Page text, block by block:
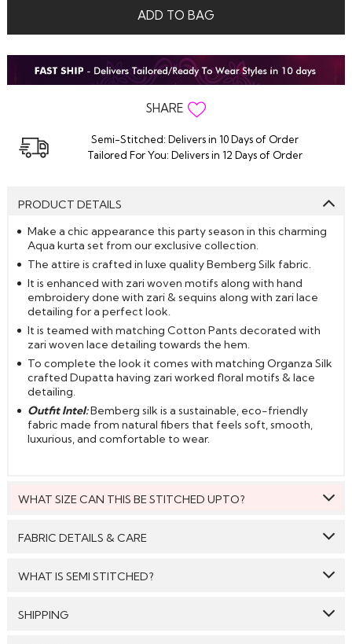
ADD TO BAG
SHARE
Semi-Stitched: Delivers in 10 Days of Order
Tailored For You: Delivers in 12 Days of Order
PRODUCT DETAILS
Make a chic appearance this party season in this charming
Aqua kurta set from our exclusive collection.
The attire is crafted in luxe quality Bemberg Silk fabric.
It is enhanced with zari woven motifs along with hand
embroidery done with zari & sequins along with zari lace
detailing for a perfect look.
It is teamed with matching Cotton Pants decorated with
zari woven lace detailing towards the hem.
To complete the look it comes with matching Organza Silk
crafted Dupatta having zari worked floral motifs & lace
detailing.
Outfit Intel:Bemberg silk is a sustainable, eco-friendly
fabric made from natural fibers that feels soft, smooth,
luxurious, and comfortable to wear.
WHAT SIZE CAN THIS BE STITCHED UPTO?
FABRIC DETAILS & CARE
Top:Bemberg Silk
WHAT IS SEMI STITCHED?
the outfit customised /tailored just as per your size. The
SHIPPING